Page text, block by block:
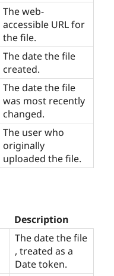
The web-
accessible URL for
the file.
The date the file
created.
The date the file
was most recently
changed.
The user who
originally
uploaded the file.
Description
The date the file
, treated as a
Date token.